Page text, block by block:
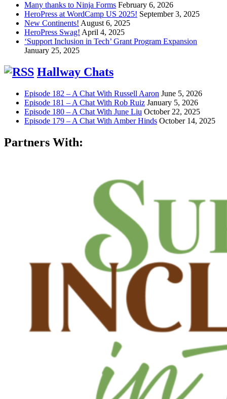
Many thanks to Ninja Forms February 6, 2026
HeroPress at WordCamp US 2025! September 3, 2025
New Continents! August 6, 2025
HeroPress Swag! April 4, 2025
‘Support Inclusion in Tech’ Grant Program Expansion
January 25, 2025
Hallway Chats
Episode 182 – A Chat With Russell Aaron June 5, 2026
Episode 181 – A Chat With Rob Ruiz January 5, 2026
Episode 180 – A Chat With June Liu October 22, 2025
Episode 179 – A Chat With Amber Hinds October 14, 2025
Partners With: